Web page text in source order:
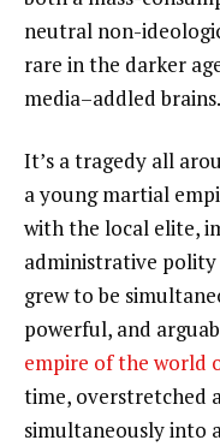
neutral non-
rare in the darker
media–addled brains.
It’s a tragedy all
a young martial
with the local elite,
administrative
grew to be
powerful, and
empire of the world
time, overstretched
simultaneously into